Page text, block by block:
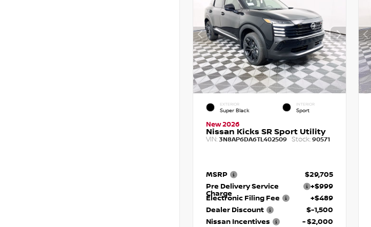
EXTERIOR
Super Black
INTERIOR
Sport
New 2026
Nissan Kicks SR Sport Utility
VIN: 3N8AP6DA6TL402509 Stock: 90571
MSRP
$29,705
Pre Delivery Service
Charge
+$999
Electronic Filing Fee
+$489
Dealer Discount
$-1,500
Nissan Incentives
- $2,000